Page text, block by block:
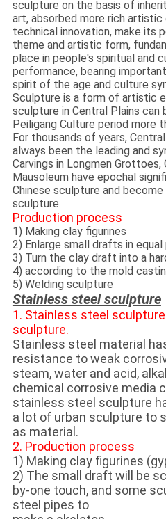
sculpture on the basis of
art, absorbed more rich
technical innovation, make its
theme and artistic form,
place in people's spiritual and
performance, bearing
spirit of the age and culture
Sculpture is a form of artistic
sculpture in Central Plains
Peiligang Culture period more
For thousands of years,
always been the leading and
Carvings in Longmen
Mausoleum have epochal
Chinese sculpture and
sculpture.
Production process
1) Making clay figurines
2) Enlarge small drafts in
3) Turn the clay draft into a
4) according to the mold
5) Welding sculpture
Stainless steel sculpture
1. Stainless steel
sculpture.
Stainless steel material
resistance to weak
steam, water and acid,
chemical corrosive media
stainless steel sculpture
a lot of urban sculpture to
as material.
2. Production process
1) Making clay figurines
2) The small draft will be
by-one touch, and some
steel pipes to